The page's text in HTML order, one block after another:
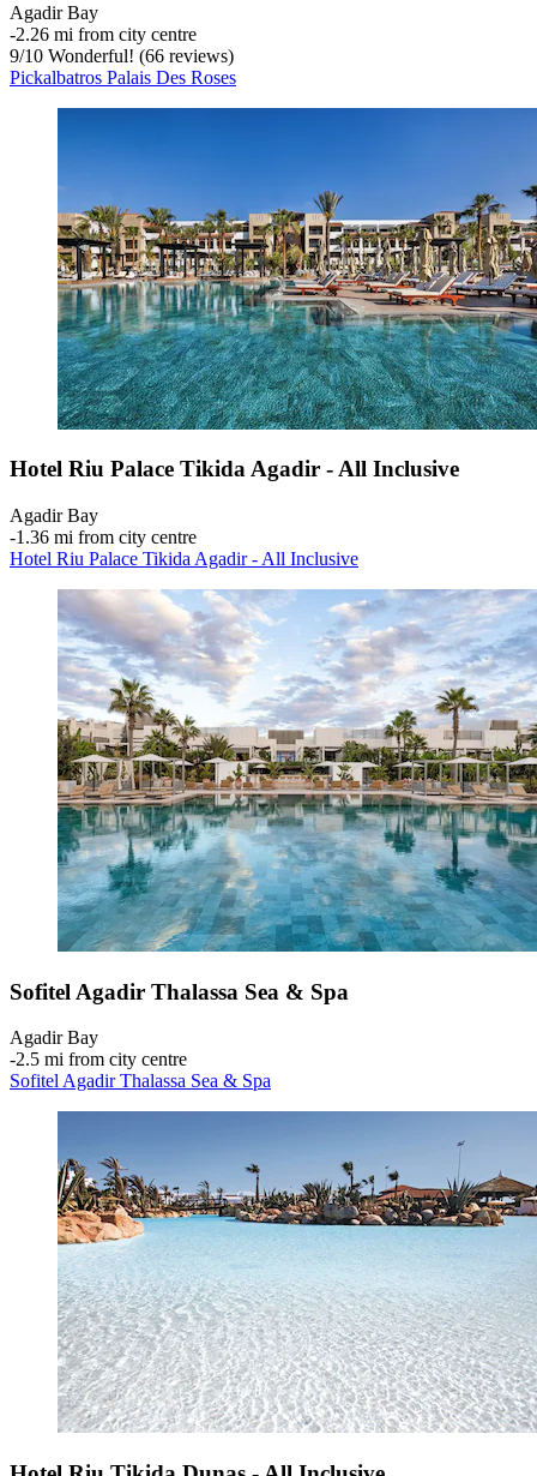
Agadir Bay
‐2.26 mi from city centre
9/10 Wonderful! (66 reviews)
Pickalbatros Palais Des Roses
Hotel Riu Palace Tikida Agadir - All Inclusive
Agadir Bay
‐1.36 mi from city centre
Hotel Riu Palace Tikida Agadir - All Inclusive
Sofitel Agadir Thalassa Sea & Spa
Agadir Bay
‐2.5 mi from city centre
Sofitel Agadir Thalassa Sea & Spa